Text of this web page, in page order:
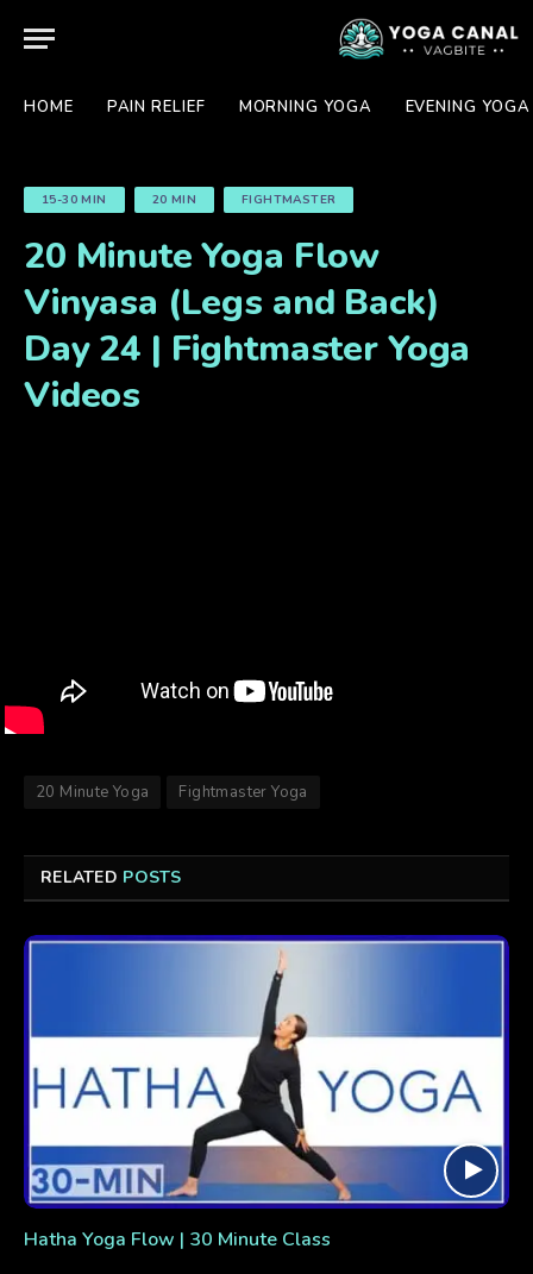
HOME PAIN RELIEF MORNING YOGA EVENING YOGA
15-30 MIN 20 MIN FIGHTMASTER
20 Minute Yoga Flow
Vinyasa (Legs and Back)
Day 24 | Fightmaster Yoga
Videos
20 Minute Yoga Fightmaster Yoga
RELATED POSTS
Hatha Yoga Flow | 30 Minute Class